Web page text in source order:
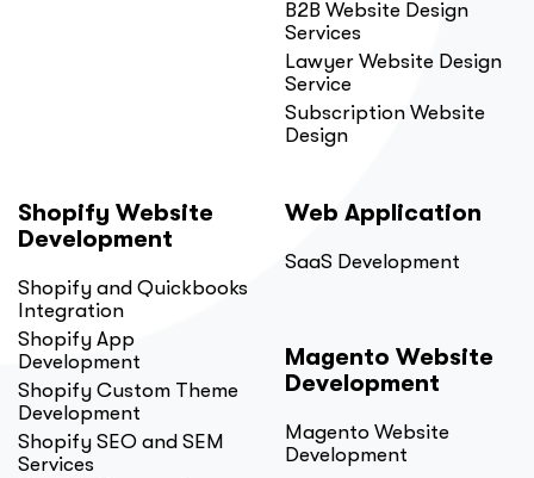
B2B Website Design
Services
Lawyer Website Design
Service
Subscription Website
Design
Shopify Website
Development
Shopify and Quickbooks
Integration
Shopify App
Development
Shopify Custom Theme
Development
Shopify SEO and SEM
Services
Web Application
SaaS Development
Magento Website
Development
Magento Website
Development